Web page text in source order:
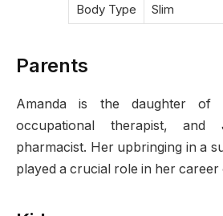
Body Type
Slim
Parents
Amanda is the daughter of
occupational therapist,
pharmacist. Her upbringing in a
played a crucial role in her career